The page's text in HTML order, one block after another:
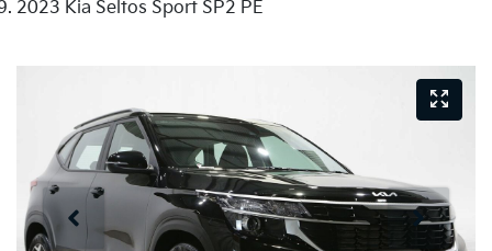
2023 Kia Seltos Sport SP2 PE